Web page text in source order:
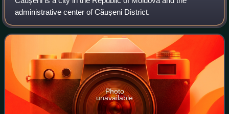
administrative center of Căușeni District.
Photo
unavailable